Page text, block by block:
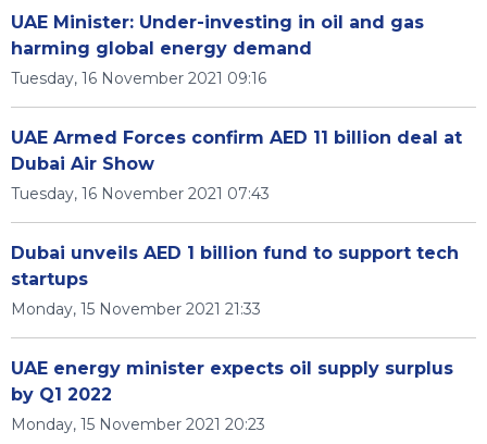
UAE Minister: Under-investing in oil and gas
harming global energy demand
Tuesday, 16 November 2021 09:16
UAE Armed Forces confirm AED 11 billion deal at
Dubai Air Show
Tuesday, 16 November 2021 07:43
Dubai unveils AED 1 billion fund to support tech
startups
Monday, 15 November 2021 21:33
UAE energy minister expects oil supply surplus
by Q1 2022
Monday, 15 November 2021 20:23